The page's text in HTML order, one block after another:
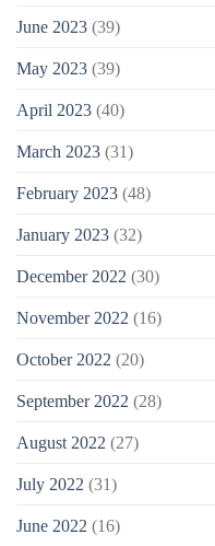
June 2023 (39)
May 2023 (39)
April 2023 (40)
March 2023 (31)
February 2023 (48)
January 2023 (32)
December 2022 (30)
November 2022 (16)
October 2022 (20)
September 2022 (28)
August 2022 (27)
July 2022 (31)
June 2022 (16)